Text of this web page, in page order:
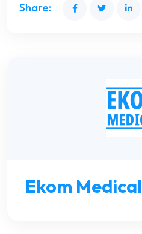
Share:
Ekom Medical